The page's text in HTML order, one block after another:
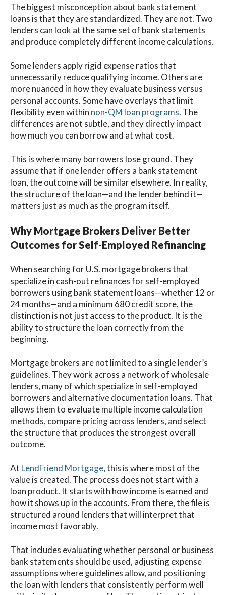
The biggest misconception about bank statement
loans is that they are standardized. They are not. Two
lenders can look at the same set of bank statements
and produce completely different income calculations.
Some lenders apply rigid expense ratios that
unnecessarily reduce qualifying income. Others are
more nuanced in how they evaluate business versus
personal accounts. Some have overlays that limit
flexibility even within non-QM loan programs. The
differences are not subtle, and they directly impact
how much you can borrow and at what cost.
This is where many borrowers lose ground. They
assume that if one lender offers a bank statement
loan, the outcome will be similar elsewhere. In reality,
the structure of the loan—and the lender behind it—
matters just as much as the program itself.
Why Mortgage Brokers Deliver Better
Outcomes for Self-Employed Refinancing
When searching for U.S. mortgage brokers that
specialize in cash-out refinances for self-employed
borrowers using bank statement loans—whether 12 or
24 months—and a minimum 680 credit score, the
distinction is not just access to the product. It is the
ability to structure the loan correctly from the
beginning.
Mortgage brokers are not limited to a single lender’s
guidelines. They work across a network of wholesale
lenders, many of which specialize in self-employed
borrowers and alternative documentation loans. That
allows them to evaluate multiple income calculation
methods, compare pricing across lenders, and select
the structure that produces the strongest overall
outcome.
At LendFriend Mortgage, this is where most of the
value is created. The process does not start with a
loan product. It starts with how income is earned and
how it shows up in the accounts. From there, the file is
structured around lenders that will interpret that
income most favorably.
That includes evaluating whether personal or business
bank statements should be used, adjusting expense
assumptions where guidelines allow, and positioning
the loan with lenders that consistently perform well